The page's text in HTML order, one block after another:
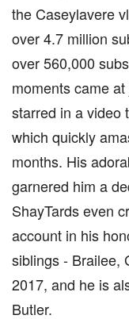
the Caseylavere
over 4.7 million
over 560,000
moments came
starred in a video
which quickly
months. His
garnered him a
ShayTards even
account in his
siblings - Brailee,
2017, and he is
Butler.